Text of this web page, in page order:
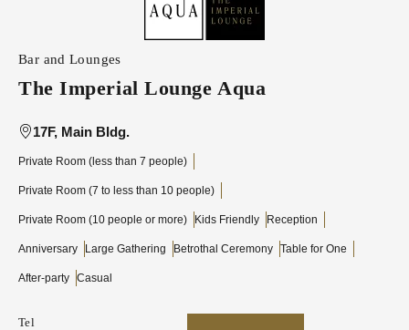
Bar and Lounges
The Imperial Lounge Aqua
17F, Main Bldg.
Private Room (less than 7 people)
Private Room (7 to less than 10 people)
Private Room (10 people or more) Kids Friendly Reception
Anniversary Large Gathering Betrothal Ceremony Table for One
After-party Casual
Tel